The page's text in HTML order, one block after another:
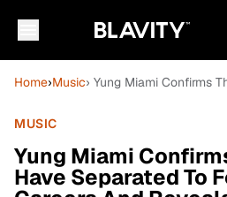
Home›Music› Yung Miami Confirms
MUSIC
Yung Miami
Have Separated To